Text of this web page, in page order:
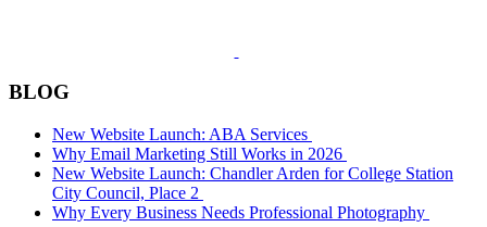
BLOG
New Website Launch: ABA Services
Why Email Marketing Still Works in 2026
New Website Launch: Chandler Arden for College Station
City Council, Place 2
Why Every Business Needs Professional Photography